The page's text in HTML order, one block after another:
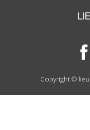
Copyright © lieu